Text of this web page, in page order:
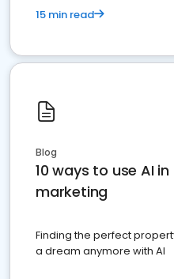
15 min read
Blog
10 ways to use AI
marketing
Finding the perfect
a dream anymore with AI